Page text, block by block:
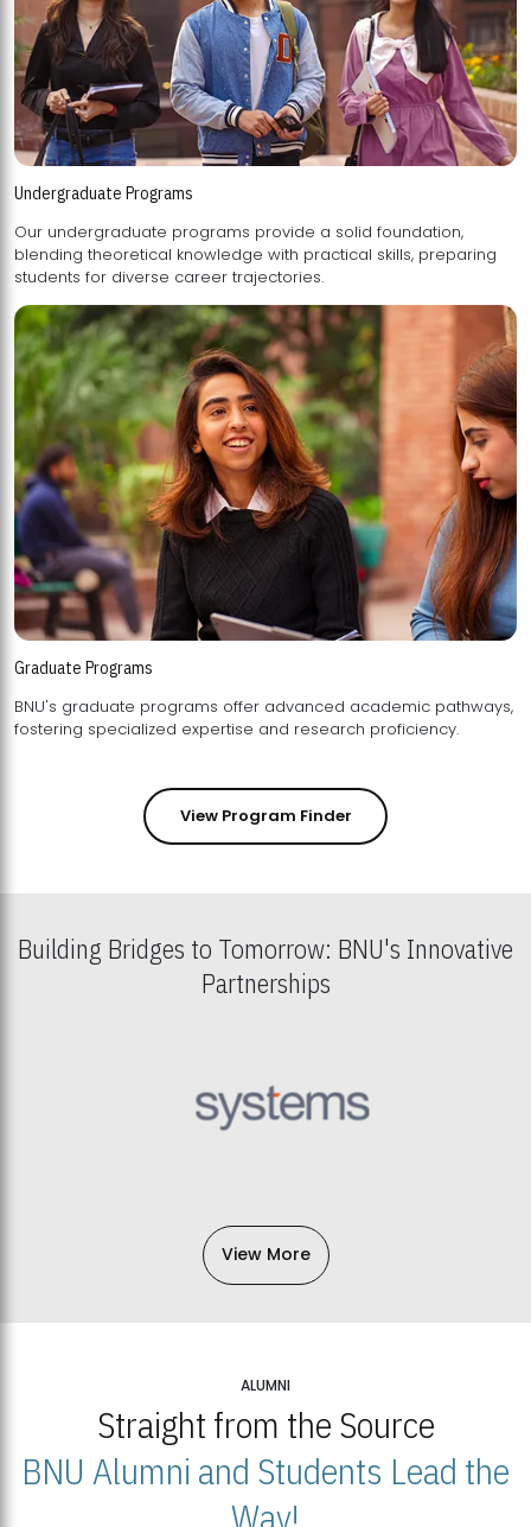
Undergraduate Programs
Our undergraduate programs provide a solid foundation,
blending theoretical knowledge with practical skills, preparing
students for diverse career trajectories.
Graduate Programs
BNU's graduate programs offer advanced academic pathways,
fostering specialized expertise and research proficiency.
View Program Finder
Building Bridges to Tomorrow: BNU's Innovative
Partnerships
View More
ALUMNI
Straight from the Source
BNU Alumni and Students Lead the
Way!